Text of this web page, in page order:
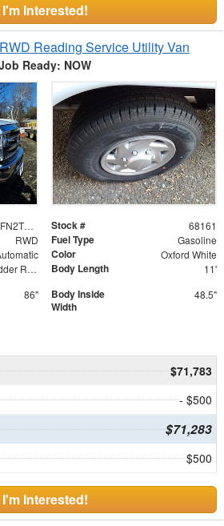
I'm Interested!
Reading Service Utility Van
Ready: NOW
1FDWE3FN2TDD06741 Stock # 68161
RWD Fuel Type Gasoline
Color Oxford White
3 Bar Ladder Rack Body Length 11'
86"
Body Inside
Width
48.5"
$71,783
- $500
$71,283
$500
I'm Interested!